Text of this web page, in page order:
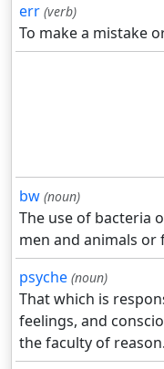
err (verb)
To make a mistake
bw (noun)
The use of bacteria
men and animals or
psyche (noun)
That which is
feelings, and
the faculty of reason.